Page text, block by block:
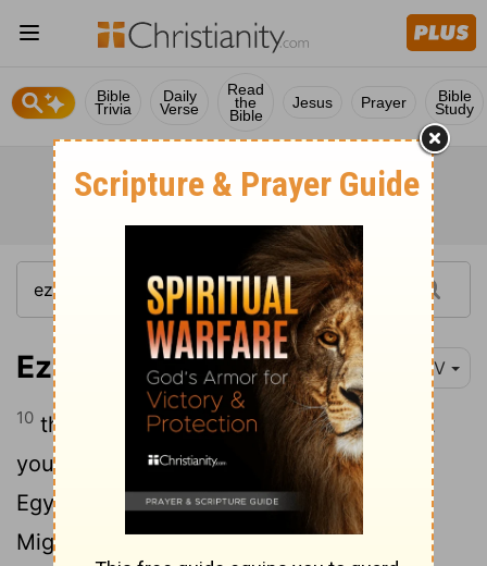
Bible
Trivia
Daily
Verse
Read
the
Bible
Jesus Prayer Bible
Study
Ezekiel 29:10 NIV
10 therefore I am against you and against
your streams, and I will make the land of
Egypt a ruin and a desolate waste from
Migdol to Aswan, as far as the border of